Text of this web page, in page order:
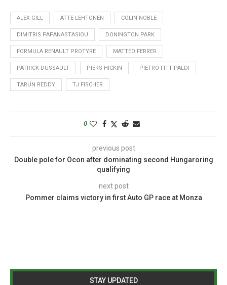
ALEX GILL ATTE LEHTONEN COLIN NOBLE
DIMITRIS PAPANASTASIOU DONINGTON PARK
FORMULA RENAULT PROTYRE MATTEO FERRER
PATRICK DUSSAULT PIERS HICKIN PIETRO FITTIPALDI
TARUN REDDY TJ FISCHER
0
previous post
Double pole for Ocon after dominating second Hungaroring
qualifying
next post
Pommer claims victory in first Auto GP race at Monza
STAY UPDATED